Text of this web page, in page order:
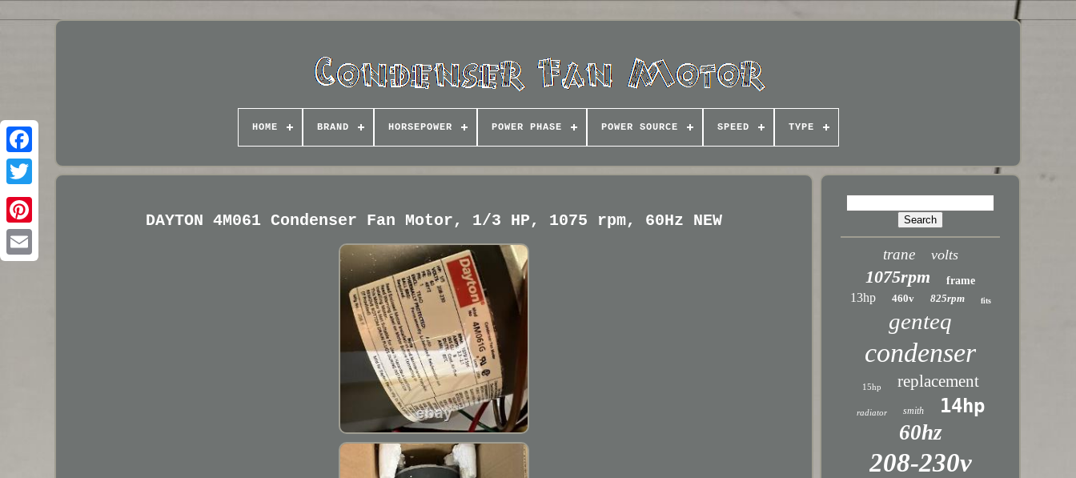
HOME BRAND HORSEPOWER POWER PHASE POWER SOURCE SPEED TYPE
DAYTON 4M061 Condenser Fan Motor, 1/3 HP, 1075 rpm, 60Hz NEW
trane volts
1075rpm frame
13hp 460v 825rpm fits
genteq
condenser
15hp replacement
radiator smith 14hp
60hz
208-230v